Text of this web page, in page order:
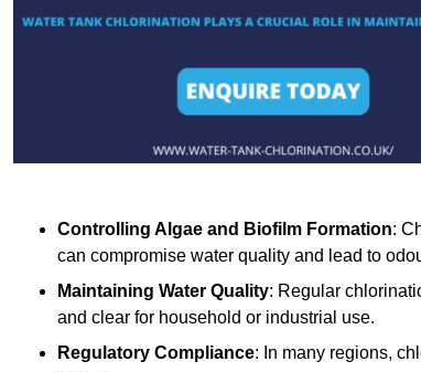
Controlling Algae and Biofilm Formation:
can compromise water quality and lead to
Maintaining Water Quality: Regular
and clear for household or industrial use.
Regulatory Compliance: In many regions,